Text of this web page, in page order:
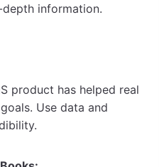
information.
product has helped real
Use data and